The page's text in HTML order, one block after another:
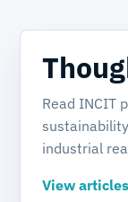
Read INCIT
industrial
View articles